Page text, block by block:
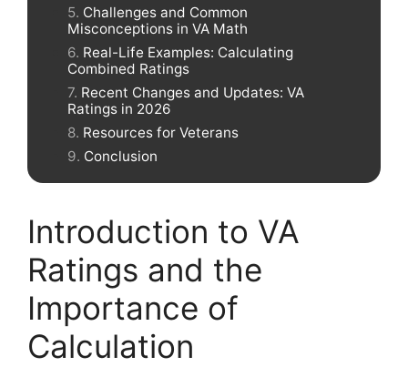
Challenges and Common
Misconceptions in VA Math
Real-Life Examples: Calculating
Combined Ratings
Recent Changes and Updates: VA
Ratings in 2026
Resources for Veterans
Conclusion
Introduction to VA
Ratings and the
Importance of
Calculation